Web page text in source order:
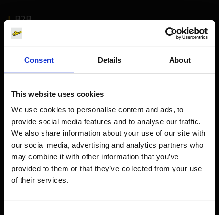
Consent Details About
This website uses cookies
We use cookies to personalise content and ads, to
provide social media features and to analyse our traffic.
We also share information about your use of our site with
our social media, advertising and analytics partners who
may combine it with other information that you’ve
provided to them or that they’ve collected from your use
of their services.
B2B
Company
Cologne Bonn Airport App
Travelling barrier-free
Airport advertising